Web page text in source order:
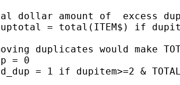
dollar amount of  excess
= total(ITEM$) if
duplicates would make
= 0
= 1 if dupitem>=2 &